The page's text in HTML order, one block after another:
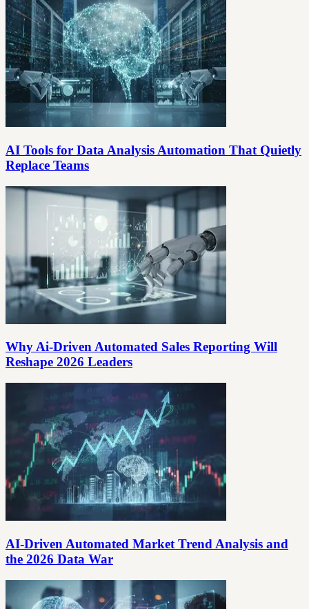
AI Tools for Data Analysis Automation That Quietly
Replace Teams
Why Ai-Driven Automated Sales Reporting Will
Reshape 2026 Leaders
AI-Driven Automated Market Trend Analysis and
the 2026 Data War